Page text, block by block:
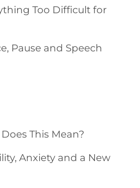
Too Difficult for
Pause and Speech
This Mean?
Anxiety and a New